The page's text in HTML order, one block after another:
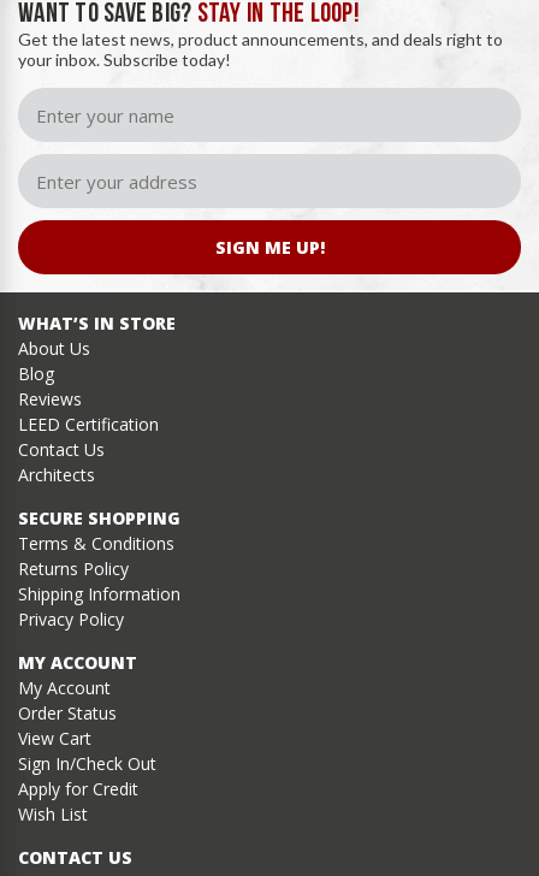
WANT TO SAVE BIG? STAY IN THE LOOP!
Get the latest news, product announcements, and deals right to
your inbox. Subscribe today!
SIGN ME UP!
WHAT’S IN STORE
About Us
Blog
Reviews
LEED Certification
Contact Us
Architects
SECURE SHOPPING
Terms & Conditions
Returns Policy
Shipping Information
Privacy Policy
MY ACCOUNT
My Account
Order Status
View Cart
Sign In/Check Out
Apply for Credit
Wish List
CONTACT US